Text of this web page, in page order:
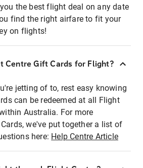
the best flight deal on any date
find the right airfare to fit your
on flights!
Centre Gift Cards for Flight?
jetting of to, rest easy knowing
can be redeemed at all Flight
Australia. For more
we've put together a list of
here: Help Centre Article